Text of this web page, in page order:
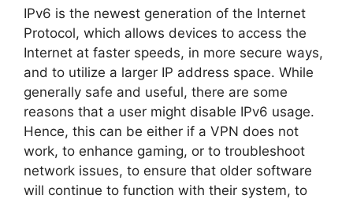
IPv6 is the newest generation of the Internet
Protocol, which allows devices to access the
Internet at faster speeds, in more secure ways,
and to utilize a larger IP address space. While
generally safe and useful, there are some
reasons that a user might disable IPv6 usage.
Hence, this can be either if a VPN does not
work, to enhance gaming, or to troubleshoot
network issues, to ensure that older software
will continue to function with their system, to